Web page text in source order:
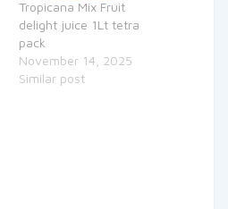
Tropicana Mix Fruit
delight juice 1Lt tetra
pack
November 14, 2025
Similar post